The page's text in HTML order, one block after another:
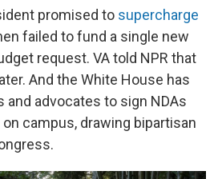
promised to supercharge
failed to fund a single new
request. VA told NPR that
And the White House has
and advocates to sign NDAs
campus, drawing bipartisan